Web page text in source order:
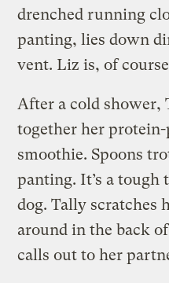
drenched running
panting, lies down
vent. Liz is, of
After a cold
together her
smoothie. Spoons
panting. It’s a
dog. Tally scratches
around in the back
calls out to her